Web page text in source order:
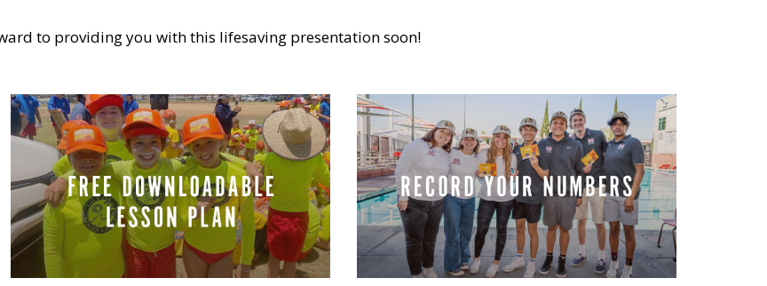
to providing you with this lifesaving presentation soon!